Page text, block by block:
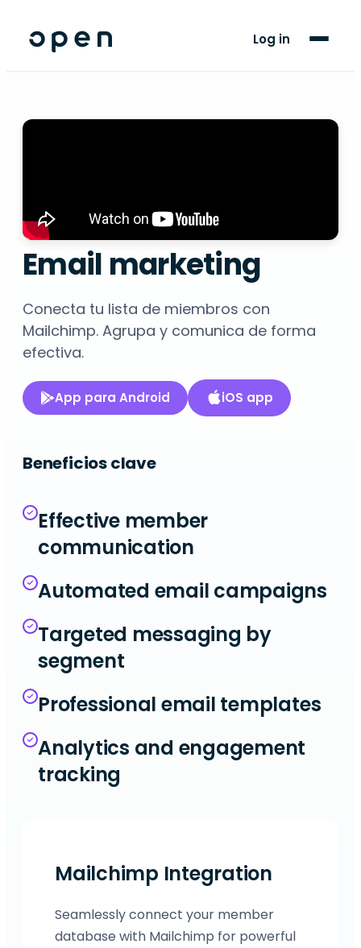
Log in
For Players
Email marketing
Conecta tu lista de miembros con
Mailchimp. Agrupa y comunica de forma
efectiva.
App para Android iOS app
Beneficios clave
Effective member
communication
Automated email campaigns
Targeted messaging by
segment
Professional email templates
Analytics and engagement
tracking
Mailchimp Integration
Seamlessly connect your member
database with Mailchimp for powerful